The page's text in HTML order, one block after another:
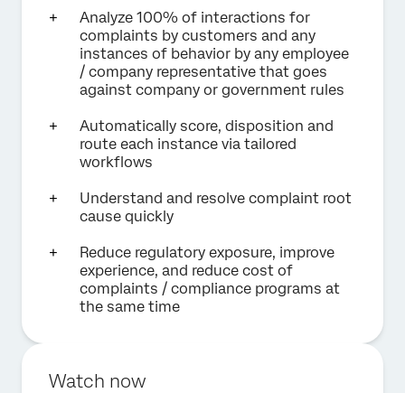
Analyze 100% of interactions for
complaints by customers and any
instances of behavior by any employee
/ company representative that goes
against company or government rules
Automatically score, disposition and
route each instance via tailored
workflows
Understand and resolve complaint root
cause quickly
Reduce regulatory exposure, improve
experience, and reduce cost of
complaints / compliance programs at
the same time
Watch now